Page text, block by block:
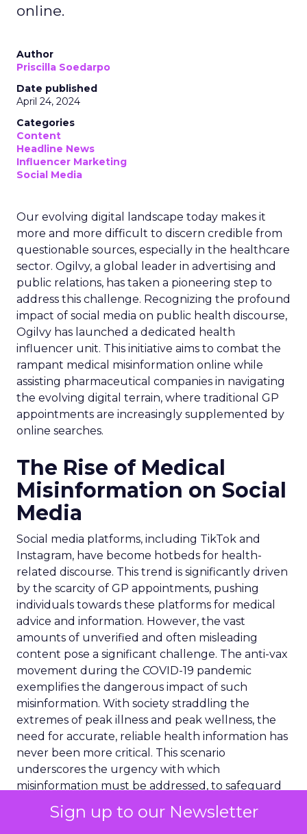
Sign up to our Newsletter
online.
Author
Priscilla Soedarpo
Date published
April 24, 2024
Categories
Content
Headline News
Influencer Marketing
Social Media
Our evolving digital landscape today makes it
more and more difficult to discern credible from
questionable sources, especially in the healthcare
sector. Ogilvy, a global leader in advertising and
public relations, has taken a pioneering step to
address this challenge. Recognizing the profound
impact of social media on public health discourse,
Ogilvy has launched a dedicated health
influencer unit. This initiative aims to combat the
rampant medical misinformation online while
assisting pharmaceutical companies in navigating
the evolving digital terrain, where traditional GP
appointments are increasingly supplemented by
online searches.
The Rise of Medical
Misinformation on Social
Media
Social media platforms, including TikTok and
Instagram, have become hotbeds for health-
related discourse. This trend is significantly driven
by the scarcity of GP appointments, pushing
individuals towards these platforms for medical
advice and information. However, the vast
amounts of unverified and often misleading
content pose a significant challenge. The anti-vax
movement during the COVID-19 pandemic
exemplifies the dangerous impact of such
misinformation. With society straddling the
extremes of peak illness and peak wellness, the
need for accurate, reliable health information has
never been more critical. This scenario
underscores the urgency with which
misinformation must be addressed, to safeguard
public health and ensure informed decision-
making.